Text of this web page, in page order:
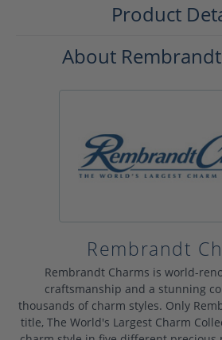
Product
About
Rembrandt
Rembrandt Charms is world-
craftsmanship and a stunning
thousands of charm styles. Only
title, The World's Largest Charm